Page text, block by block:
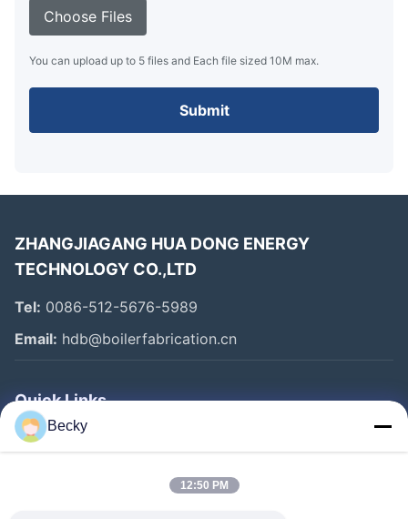
Choose Files
You can upload up to 5 files and Each file sized 10M max.
Submit
ZHANGJIAGANG HUA DONG ENERGY
TECHNOLOGY CO.,LTD
Tel: 0086-512-5676-5989
Email: hdb@boilerfabrication.cn
Quick Links
Home
Becky
12:50 PM